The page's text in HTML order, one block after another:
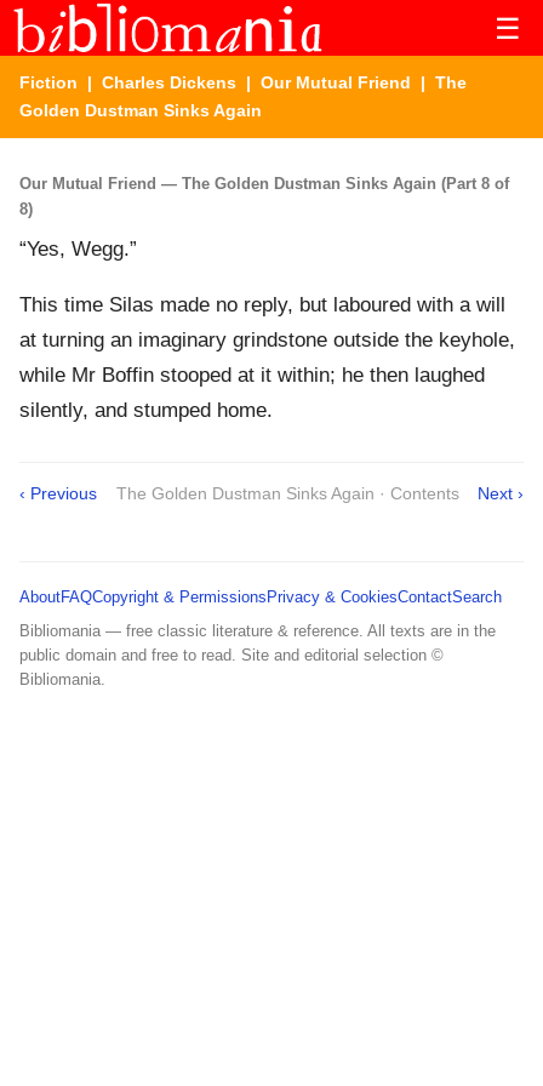
☰
Fiction | Charles Dickens | Our Mutual Friend | The
Golden Dustman Sinks Again
Our Mutual Friend — The Golden Dustman Sinks Again (Part 8 of
8)
“Yes, Wegg.”
This time Silas made no reply, but laboured with a will
at turning an imaginary grindstone outside the keyhole,
while Mr Boffin stooped at it within; he then laughed
silently, and stumped home.
‹ Previous The Golden Dustman Sinks Again · Contents Next ›
AboutFAQCopyright & Permissions Privacy & CookiesContactSearch
Bibliomania — free classic literature & reference. All texts are in the
public domain and free to read. Site and editorial selection ©
Bibliomania.